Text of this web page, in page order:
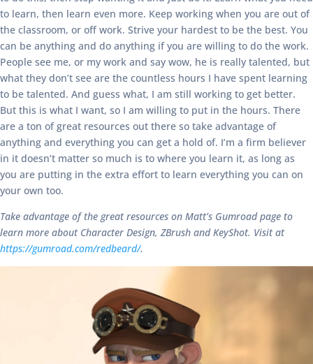
to learn, then learn even more. Keep working when you are out of
the classroom, or off work. Strive your hardest to be the best. You
can be anything and do anything if you are willing to do the work.
People see me, or my work and say wow, he is really talented, but
what they don’t see are the countless hours I have spent learning
to be talented. And guess what, I am still working to get better.
But this is what I want, so I am willing to put in the hours. There
are a ton of great resources out there so take advantage of
anything and everything you can get a hold of. I’m a firm believer
in it doesn’t matter so much is to where you learn it, as long as
you are putting in the extra effort to learn everything you can on
your own too.
Take advantage of the great resources on Matt’s Gumroad page to
learn more about Character Design, ZBrush and KeyShot. Visit at
https://gumroad.com/redbeard/.